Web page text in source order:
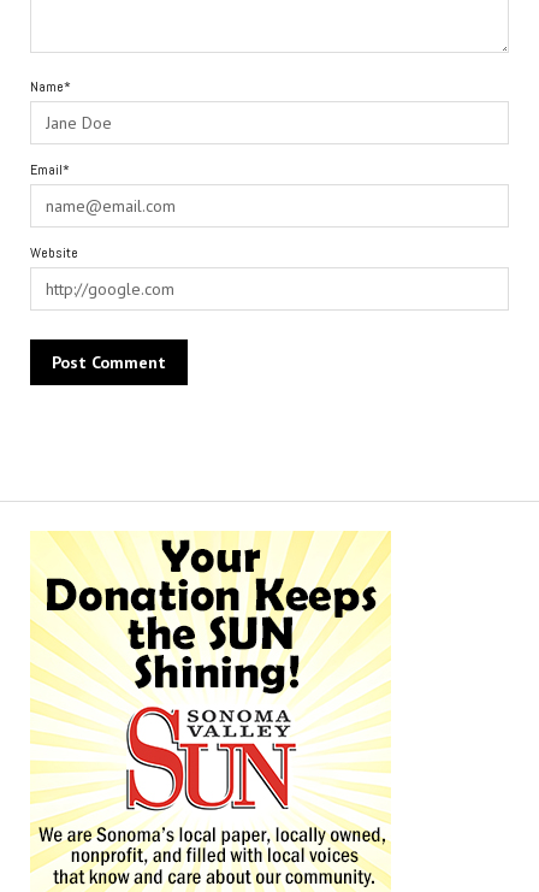
Name*
Email*
Website